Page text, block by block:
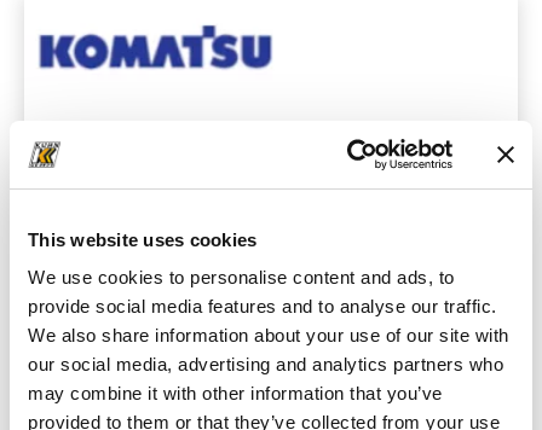
This website uses cookies
We use cookies to personalise content and ads, to
provide social media features and to analyse our traffic.
We also share information about your use of our site with
our social media, advertising and analytics partners who
may combine it with other information that you’ve
provided to them or that they’ve collected from your use
Special offer